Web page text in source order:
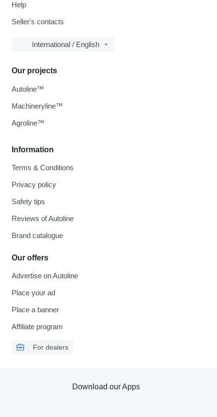
Help
Seller's contacts
International / English
Information
Terms & Conditions
Privacy policy
Safety tips
Reviews of Autoline
Brand catalogue
Our offers
Advertise on Autoline
Place your ad
Place a banner
Affiliate program
For dealers
Our projects
Autoline™
Machineryline™
Agroline™
Download our Apps